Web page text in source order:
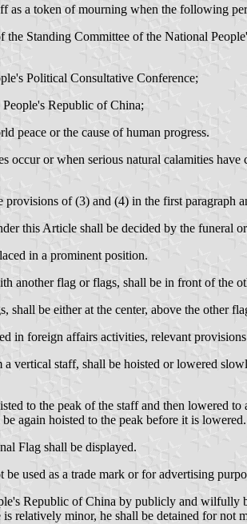
a token of mourning when the following
Standing Committee of the National
Political Consultative Conference;
Republic of China;
peace or the cause of human progress.
occur or when serious natural calamities
of (3) and (4) in the first paragraph
this Article shall be decided by the funeral
in a prominent position.
another flag or flags, shall be in front of the
be either at the center, above the other
in foreign affairs activities, relevant
vertical staff, shall be hoisted or lowered
to the peak of the staff and then lowered
again hoisted to the peak before it is lowered.
Flag shall be displayed.
used as a trade mark or for advertising
Republic of China by publicly and
relatively minor, he shall be detained for not